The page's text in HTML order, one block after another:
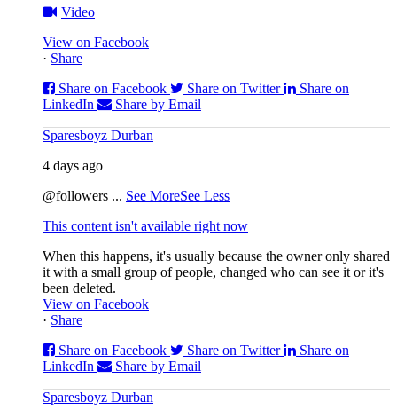
Video
View on Facebook
· Share
Share on Facebook
Share on Twitter
Share on
LinkedIn
Share by Email
Sparesboyz Durban
4 days ago
@followers ... See MoreSee Less
This content isn't available right now
When this happens, it's usually because the owner only shared
it with a small group of people, changed who can see it or it's
been deleted.
View on Facebook
· Share
Share on Facebook
Share on Twitter
Share on
LinkedIn
Share by Email
Sparesboyz Durban